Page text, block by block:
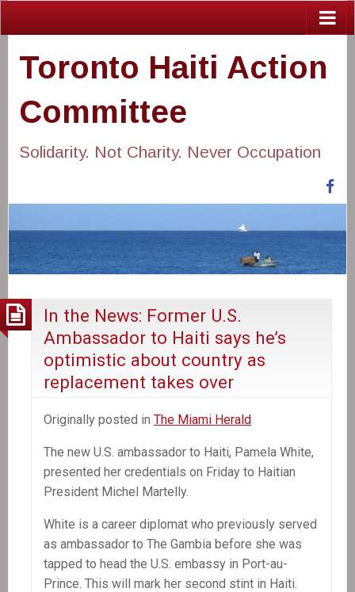
Toronto Haiti Action
Committee
Solidarity. Not Charity. Never Occupation
In the News: Former U.S.
Ambassador to Haiti says he’s
optimistic about country as
replacement takes over
Originally posted in The Miami Herald
The new U.S. ambassador to Haiti, Pamela White,
presented her credentials on Friday to Haitian
President Michel Martelly.
White is a career diplomat who previously served
as ambassador to The Gambia before she was
tapped to head the U.S. embassy in Port-au-
Prince. This will mark her second stint in Haiti.